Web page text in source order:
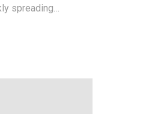
spreading…